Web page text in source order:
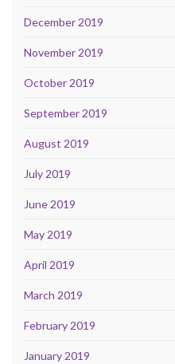
December 2019
November 2019
October 2019
September 2019
August 2019
July 2019
June 2019
May 2019
April 2019
March 2019
February 2019
January 2019